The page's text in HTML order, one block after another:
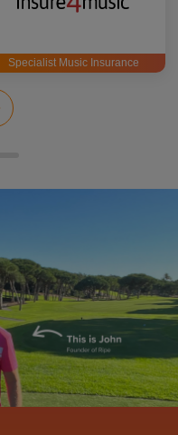
Specialist Music Insurance